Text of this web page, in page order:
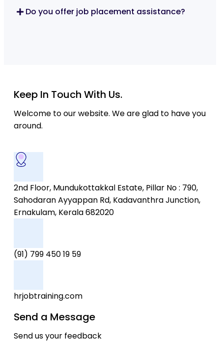
Do you offer job placement assistance?
Keep In Touch With Us.
Welcome to our website. We are glad to have you
around.
2nd Floor, Mundukottakkal Estate, Pillar No : 790,
Sahodaran Ayyappan Rd, Kadavanthra Junction,
Ernakulam, Kerala 682020
(91) 799 450 19 59
hrjobtraining.com
Send a Message
Send us your feedback